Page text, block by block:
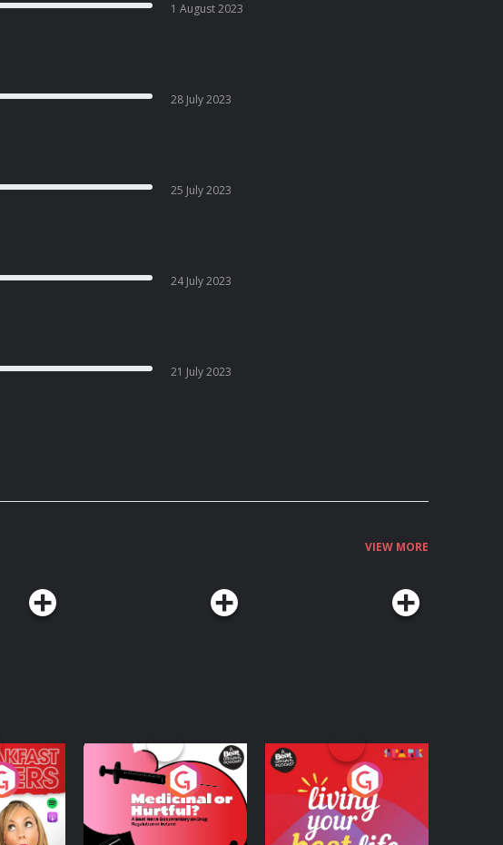
1 August 2023
28 July 2023
25 July 2023
24 July 2023
21 July 2023
VIEW MORE
Medicinal or Hurtful?
A Beat News
Documentary on Drug
Regulation in Ireland
Podcast Series
Living Your Best Life
Podcast Series